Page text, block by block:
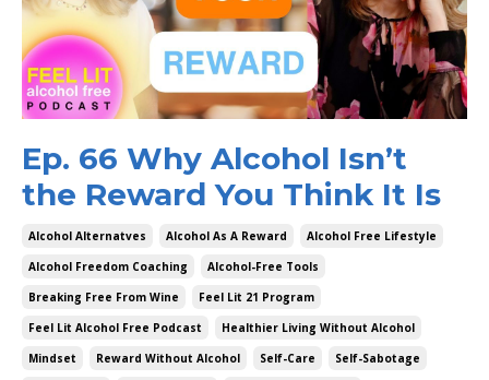
Ep. 66 Why Alcohol Isn’t
the Reward You Think It Is
Alcohol Alternatves Alcohol As A Reward
Alcohol Free Lifestyle
Alcohol Freedom Coaching
Alcohol-Free Tools
Breaking Free From Wine
Feel Lit 21 Program
Feel Lit Alcohol Free Podcast
Healthier Living Without Alcohol
Mindset
Reward Without Alcohol Self-Care
Self-Sabotage